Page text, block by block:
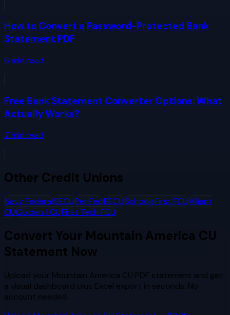
How to Convert a Password-Protected Bank
Statement PDF
6 min read
Free Bank Statement Converter Options: What
Actually Works?
7 min read
Other Credit Unions
Navy FederalSECUPenFedBECUSchoolsFirst FCUAlliant
CUGolden 1 CUFirst Tech FCU
Convert Your Mountain America CU
Statement Now
Upload your Mountain America CU PDF statement and get
a visual dashboard plus Excel export in seconds. No
account needed.